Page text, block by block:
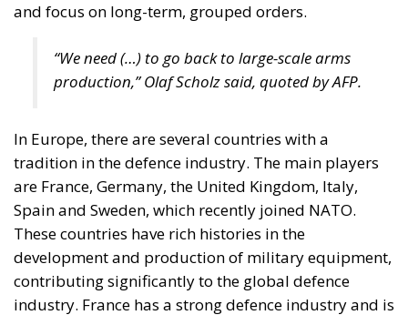
and focus on long-term, grouped orders.
“We need (…) to go back to large-scale arms
production,” Olaf Scholz said, quoted by AFP.
In Europe, there are several countries with a
tradition in the defence industry. The main players
are France, Germany, the United Kingdom, Italy,
Spain and Sweden, which recently joined NATO.
These countries have rich histories in the
development and production of military equipment,
contributing significantly to the global defence
industry. France has a strong defence industry and is